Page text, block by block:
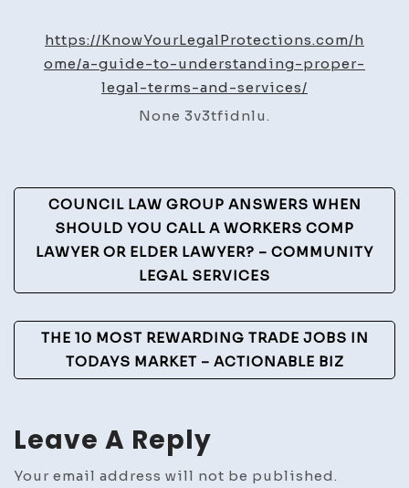
to
Understanding
Proper
–
Know
Your
Legal
Protection
https://KnowYourLegalProtections.com/h
ome/a-guide-to-understanding-proper-
legal-terms-and-services/
None 3v3tfidnlu.
Post
Navigation
COUNCIL LAW GROUP ANSWERS WHEN
SHOULD YOU CALL A WORKERS COMP
LAWYER OR ELDER LAWYER? – COMMUNITY
LEGAL SERVICES
THE 10 MOST REWARDING TRADE JOBS IN
TODAYS MARKET – ACTIONABLE BIZ
Leave A Reply
Your email address will not be published.